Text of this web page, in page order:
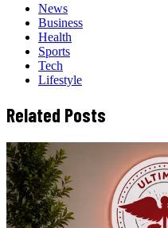
News
Business
Health
Sports
Tech
Lifestyle
Related Posts